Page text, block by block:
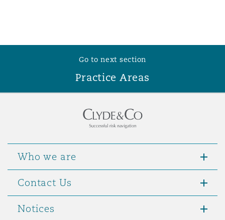
Go to next section
Practice Areas
Who we are
Contact Us
Notices